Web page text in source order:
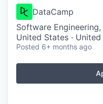
DataCamp
Software
United States ·
Posted 6+ months ago